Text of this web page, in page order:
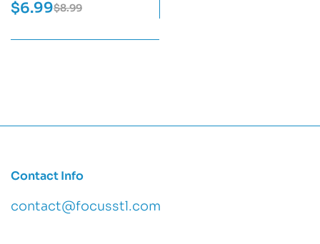
$8.99
$6.99
Contact Info
contact@focusstl.com